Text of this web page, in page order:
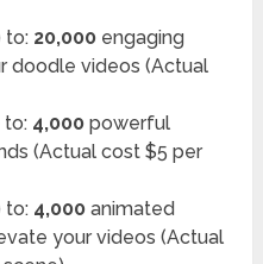
to: 20,000engaging
doodle videos (Actual
to: 4,000powerful
(Actual cost $5 per
to: 4,000animated
your videos (Actual